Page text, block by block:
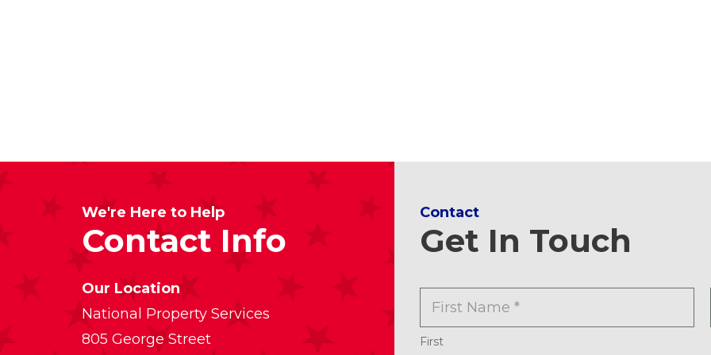
We're Here to Help
Contact Info
Our Location
National Property Services
805 George Street
Contact
Get In Touch
m
e
First